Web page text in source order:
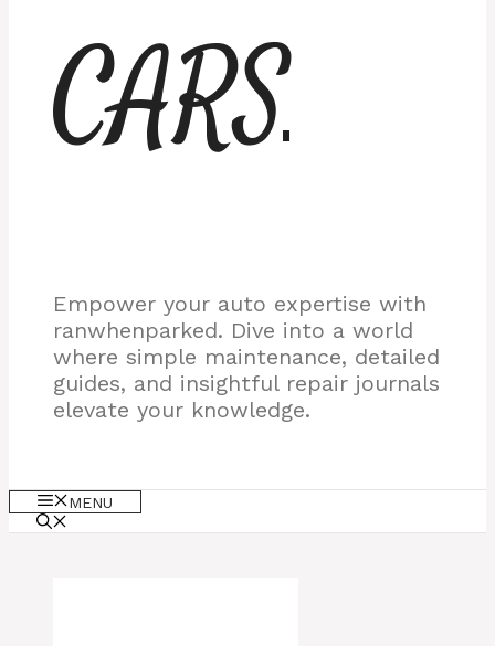
CARS
Empower your auto expertise with
ranwhenparked. Dive into a world
where simple maintenance, detailed
guides, and insightful repair journals
elevate your knowledge.
MENU